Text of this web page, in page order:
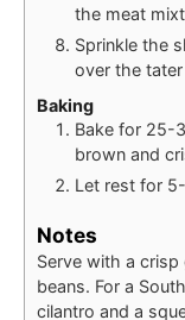
the meat
Sprinkle the
over the
Baking
Bake for 25-
brown and
Let rest for
Notes
Serve with a
beans. For a
cilantro and a